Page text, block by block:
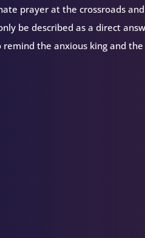
prayer at the crossroads
be described as a direct
the anxious king and